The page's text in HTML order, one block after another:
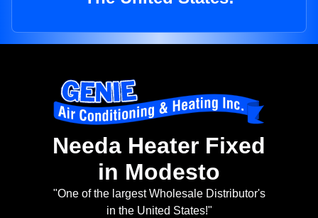
Needa Heater Fixed
in Modesto
"One of the largest Wholesale Distributor's
in the United States!"